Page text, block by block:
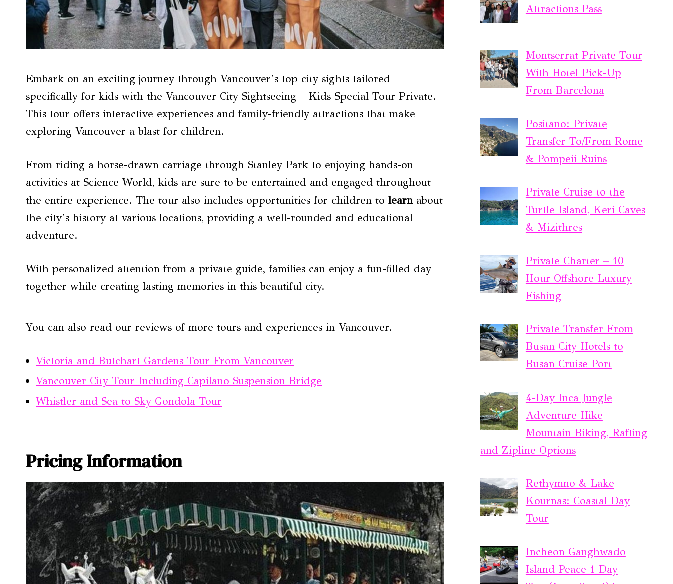
Embark on an exciting journey through Vancouver’s top city sights tailored
specifically for kids with the Vancouver City Sightseeing – Kids Special Tour Private.
This tour offers interactive experiences and family-friendly attractions that make
exploring Vancouver a blast for children.
From riding a horse-drawn carriage through Stanley Park to enjoying hands-on
activities at Science World, kids are sure to be entertained and engaged throughout
the entire experience. The tour also includes opportunities for children to learnabout
the city’s history at various locations, providing a well-rounded and educational
adventure.
With personalized attention from a private guide, families can enjoy a fun-filled day
together while creating lasting memories in this beautiful city.
You can also read our reviews of more tours and experiences in Vancouver.
Victoria and Butchart Gardens Tour From Vancouver
Vancouver City Tour Including Capilano Suspension Bridge
Whistler and Sea to Sky Gondola Tour
Pricing Information
Attractions Pass
Montserrat Private Tour
With Hotel Pick-Up
From Barcelona
Positano: Private
Transfer To/From Rome
& Pompeii Ruins
Private Cruise to the
Turtle Island, Keri Caves
& Mizithres
Private Charter – 10
Hour Offshore Luxury
Fishing
Private Transfer From
Busan City Hotels to
Busan Cruise Port
4-Day Inca Jungle
Adventure Hike
Mountain Biking, Rafting
and Zipline Options
Rethymno & Lake
Kournas: Coastal Day
Tour
Incheon Ganghwado
Island Peace 1 Day